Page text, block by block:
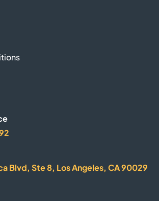
Blvd, Ste 8, Los Angeles, CA 90029